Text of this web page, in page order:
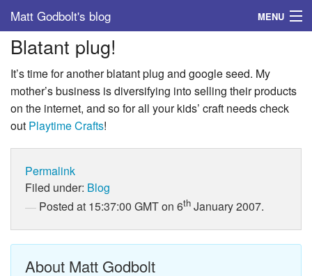
Matt Godbolt's blog MENU
Tags
Archive
About
Blatant plug!
It’s time for another blatant plug and google seed. My
mother’s business is diversifying into selling their products
on the internet, and so for all your kids’ craft needs check
out Playtime Crafts!
Permalink
Filed under: Blog
Posted at 15:37:00 GMT on 6th January 2007.
About Matt Godbolt